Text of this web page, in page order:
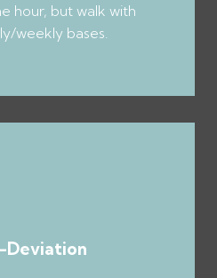
hour, but walk with
weekly bases.
Deviation